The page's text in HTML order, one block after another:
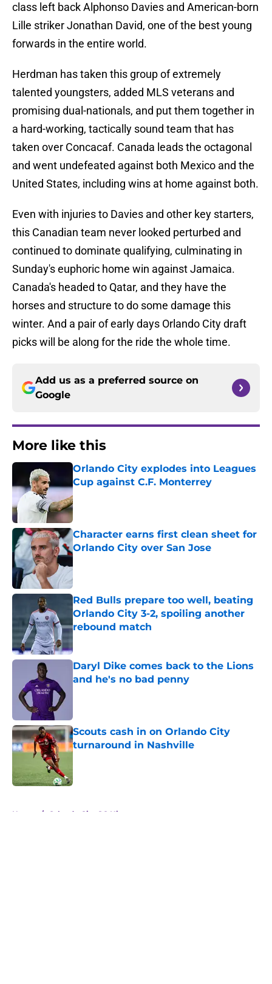
class left back Alphonso Davies and American-born
Lille striker Jonathan David, one of the best young
forwards in the entire world.
Herdman has taken this group of extremely
talented youngsters, added MLS veterans and
promising dual-nationals, and put them together in
a hard-working, tactically sound team that has
taken over Concacaf. Canada leads the octagonal
and went undefeated against both Mexico and the
United States, including wins at home against both.
Even with injuries to Davies and other key starters,
this Canadian team never looked perturbed and
continued to dominate qualifying, culminating in
Sunday's euphoric home win against Jamaica.
Canada's headed to Qatar, and they have the
horses and structure to do some damage this
winter. And a pair of early days Orlando City draft
picks will be along for the ride the whole time.
Add us as a preferred source on
Google
More like this
Orlando City explodes into Leagues
Cup against C.F. Monterrey
Published by on Invalid Date
Character earns first clean sheet for
Orlando City over San Jose
Published by on Invalid Date
Red Bulls prepare too well, beating
Orlando City 3-2, spoiling another
rebound match
Daryl Dike comes back to the Lions
and he's no bad penny
Scouts cash in on Orlando City
turnaround in Nashville
Home / Orlando City SC History